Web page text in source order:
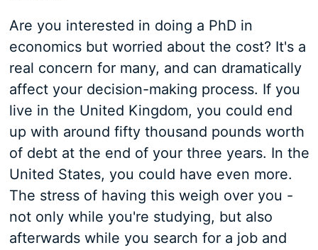
Are you interested in doing a PhD in
economics but worried about the cost? It's a
real concern for many, and can dramatically
affect your decision-making process. If you
live in the United Kingdom, you could end
up with around fifty thousand pounds worth
of debt at the end of your three years. In the
United States, you could have even more.
The stress of having this weigh over you -
not only while you're studying, but also
afterwards while you search for a job and